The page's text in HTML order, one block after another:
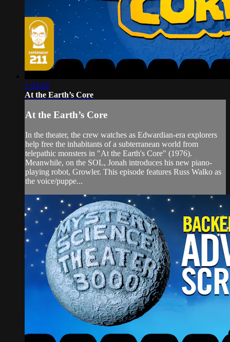
1:34:26
At the Earth’s Core
At the Earth’s Core
In the theater, the crew watches as Edwardian-era explorers
help free the inhabitants of a subterranean world from
telepathic monsters in "At the Earth's Core" (1976).
Meanwhile, on the SOL, Jonah introduces his new piano-
playing robot, Growler. This episode features Russ Walko as
the voice/puppe...